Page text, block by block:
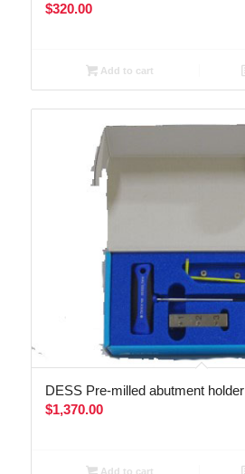
$320.00
Add to cart
DESS Pre-milled abutment
$1,370.00
Add to cart